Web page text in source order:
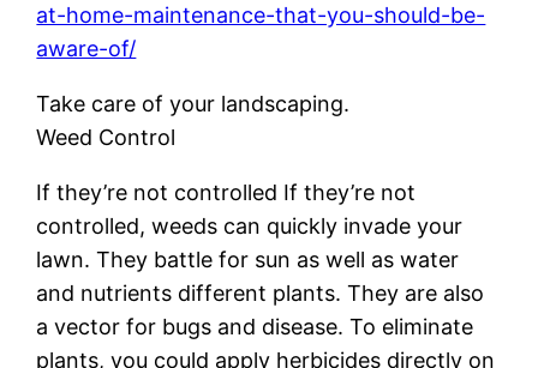
at-home-maintenance-that-you-should-be-
aware-of/
Take care of your landscaping.
Weed Control
If they’re not controlled If they’re not
controlled, weeds can quickly invade your
lawn. They battle for sun as well as water
and nutrients different plants. They are also
a vector for bugs and disease. To eliminate
plants, you could apply herbicides directly on